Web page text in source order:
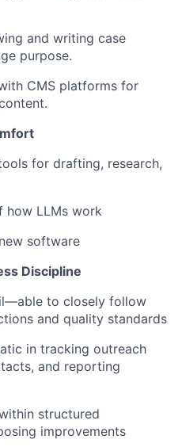
and writing case
purpose.
CMS platforms for
for drafting, research,
how LLMs work
software
Discipline
to closely follow
and quality standards
in tracking outreach
and reporting
structured
improvements